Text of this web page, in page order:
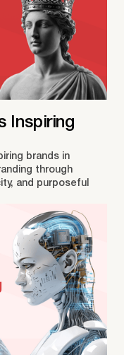
Inspiring
brands in
through
and purposeful